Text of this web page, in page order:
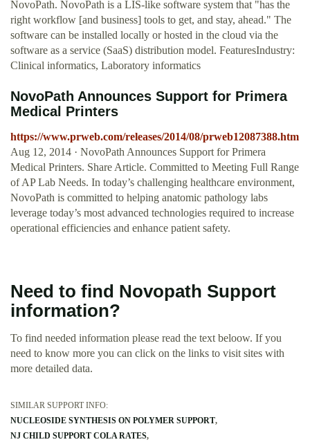
NovoPath. NovoPath is a LIS-like software system that "has the
right workflow [and business] tools to get, and stay, ahead." The
software can be installed locally or hosted in the cloud via the
software as a service (SaaS) distribution model. FeaturesIndustry:
Clinical informatics, Laboratory informatics
NovoPath Announces Support for Primera
Medical Printers
https://www.prweb.com/releases/2014/08/prweb12087388.htm
Aug 12, 2014 · NovoPath Announces Support for Primera
Medical Printers. Share Article. Committed to Meeting Full Range
of AP Lab Needs. In today’s challenging healthcare environment,
NovoPath is committed to helping anatomic pathology labs
leverage today’s most advanced technologies required to increase
operational efficiencies and enhance patient safety.
Need to find Novopath Support
information?
To find needed information please read the text beloow. If you
need to know more you can click on the links to visit sites with
more detailed data.
SIMILAR SUPPORT INFO:
NUCLEOSIDE SYNTHESIS ON POLYMER SUPPORT
NJ CHILD SUPPORT COLA RATES